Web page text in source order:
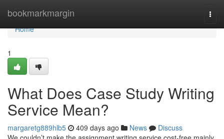
bookmarkmargin
Home
Home
1
What Does Case Study Writing
Service Mean?
margaretg889hlb5 409 days ago News
Discuss